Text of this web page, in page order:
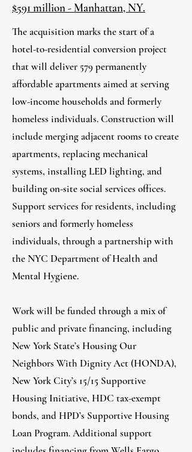
$591 million - Manhattan, NY.
The acquisition marks the start of a
hotel-to-residential conversion project
that will deliver 579 permanently
affordable apartments aimed at serving
low-income households and formerly
homeless individuals. Construction will
include merging adjacent rooms to create
apartments, replacing mechanical
systems, installing LED lighting, and
building on-site social services offices.
Support services for residents, including
seniors and formerly homeless
individuals, through a partnership with
the NYC Department of Health and
Mental Hygiene.
Work will be funded through a mix of
public and private financing, including
New York State’s Housing Our
Neighbors With Dignity Act (HONDA),
New York City’s 15/15 Supportive
Housing Initiative, HDC tax-exempt
bonds, and HPD’s Supportive Housing
Loan Program. Additional support